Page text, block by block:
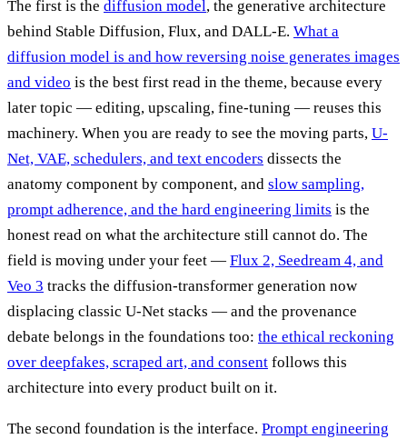
The first is the diffusion model, the generative architecture
behind Stable Diffusion, Flux, and DALL-E. What a
diffusion model is and how reversing noise generates images
and video is the best first read in the theme, because every
later topic — editing, upscaling, fine-tuning — reuses this
machinery. When you are ready to see the moving parts, U-
Net, VAE, schedulers, and text encoders dissects the
anatomy component by component, and slow sampling,
prompt adherence, and the hard engineering limits is the
honest read on what the architecture still cannot do. The
field is moving under your feet — Flux 2, Seedream 4, and
Veo 3 tracks the diffusion-transformer generation now
displacing classic U-Net stacks — and the provenance
debate belongs in the foundations too: the ethical reckoning
over deepfakes, scraped art, and consent follows this
architecture into every product built on it.
The second foundation is the interface. Prompt engineering